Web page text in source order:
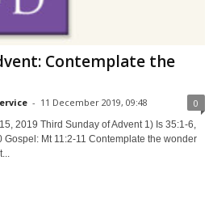
Contemplate the
- 11 December 2019, 09:48 0
2019 Third Sunday of Advent 1) Is 35:1-6,
Mt 11:2-11 Contemplate the wonder